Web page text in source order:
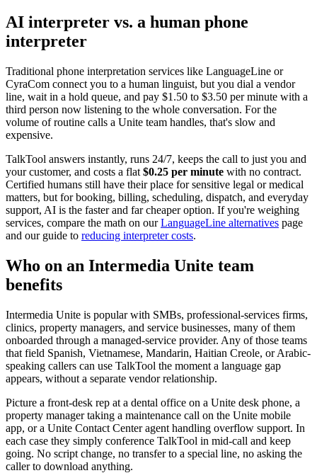
AI interpreter vs. a human phone
interpreter
Traditional phone interpretation services like LanguageLine or
CyraCom connect you to a human linguist, but you dial a vendor
line, wait in a hold queue, and pay $1.50 to $3.50 per minute with a
third person now listening to the whole conversation. For the
volume of routine calls a Unite team handles, that's slow and
expensive.
TalkTool answers instantly, runs 24/7, keeps the call to just you and
your customer, and costs a flat $0.25 per minute with no contract.
Certified humans still have their place for sensitive legal or medical
matters, but for booking, billing, scheduling, dispatch, and everyday
support, AI is the faster and far cheaper option. If you're weighing
services, compare the math on ourLanguageLine alternatives page
and our guide to reducing interpreter costs.
Who on an Intermedia Unite team
benefits
Intermedia Unite is popular with SMBs, professional-services firms,
clinics, property managers, and service businesses, many of them
onboarded through a managed-service provider. Any of those teams
that field Spanish, Vietnamese, Mandarin, Haitian Creole, or Arabic-
speaking callers can use TalkTool the moment a language gap
appears, without a separate vendor relationship.
Picture a front-desk rep at a dental office on a Unite desk phone, a
property manager taking a maintenance call on the Unite mobile
app, or a Unite Contact Center agent handling overflow support. In
each case they simply conference TalkTool in mid-call and keep
going. No script change, no transfer to a special line, no asking the
caller to download anything.